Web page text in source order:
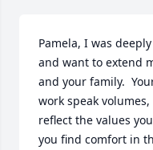
Pamela, I was
and want to extend
and your family.
work speak
reflect the values
you find comfort in